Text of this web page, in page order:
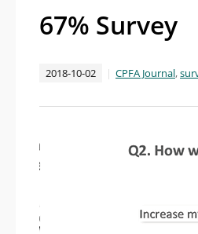
67% Survey
2018-10-02 CPFA Journal,